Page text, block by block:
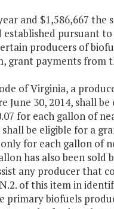
and $1,586,667 the
pursuant to
producers of
grant payments from
of Virginia, a
June 30, 2014, shall
for each gallon of
be eligible for a
for each gallon of
has also been
any producer that
of this item in
primary biofuels